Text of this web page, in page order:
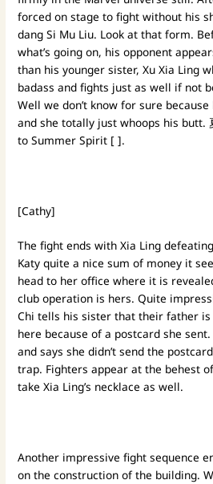
forced on stage to fight without his
dang Si Mu Liu. Look at that form.
what’s going on, his opponent
than his younger sister, Xu Xia Ling
badass and fights just as well if not
Well we don’t know for sure because
and she totally just whoops his butt.
to Summer Spirit [ ].
[Cathy]
The fight ends with Xia Ling
Katy quite a nice sum of money it
head to her office where it is
club operation is hers. Quite
Chi tells his sister that their father is
here because of a postcard she
and says she didn’t send the
trap. Fighters appear at the behest
take Xia Ling’s necklace as well.
Another impressive fight sequence
on the construction of the building.